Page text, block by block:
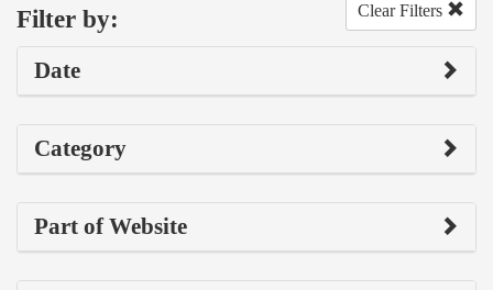
Filter by: Clear Filters
Date
Category
Part of Website